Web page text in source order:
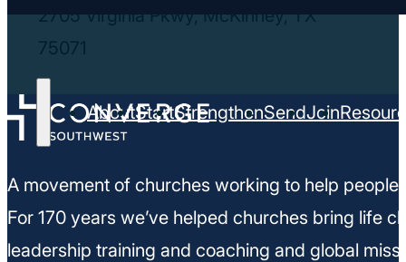
AboutStartStrengthenSendJoin
2705 Virginia Pkwy, McKinney, TX
75071
A movement of churches working to help
For 170 years we’ve helped churches bring life
leadership training and coaching and global